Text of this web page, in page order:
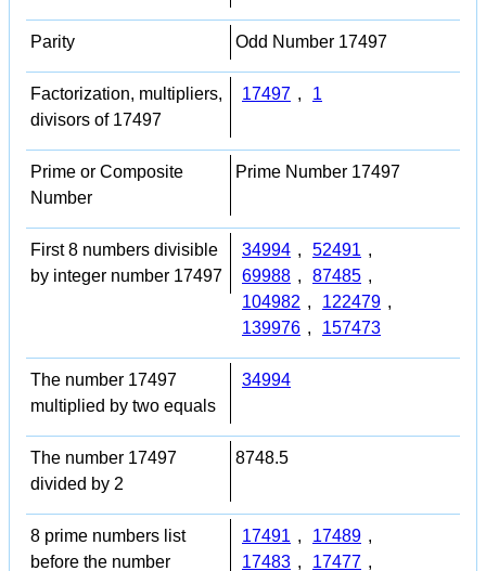
Parity Odd Number 17497
Factorization, multipliers,
divisors of 17497
17497 , 1
Prime or Composite
Number
Prime Number 17497
First 8 numbers divisible
by integer number 17497
34994 , 52491 ,
69988 , 87485 ,
104982 , 122479 ,
139976 , 157473
The number 17497
multiplied by two equals
34994
The number 17497
divided by 2
8748.5
8 prime numbers list
before the number
17491 , 17489 ,
17483 , 17477 ,